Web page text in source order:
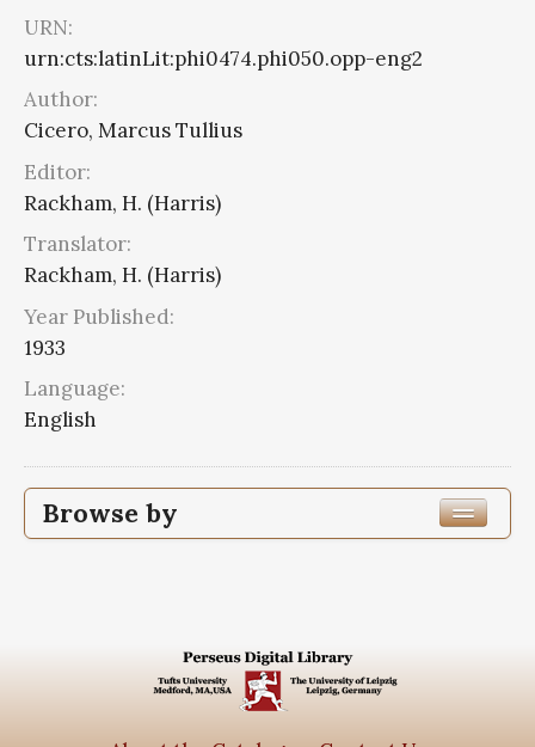
URN:
urn:cts:latinLit:phi0474.phi050.opp-eng2
Author:
Cicero, Marcus Tullius
Editor:
Rackham, H. (Harris)
Translator:
Rackham, H. (Harris)
Year Published:
1933
Language:
English
Browse by